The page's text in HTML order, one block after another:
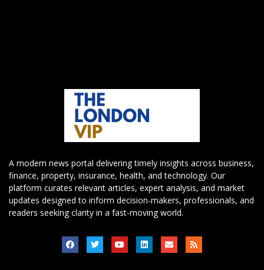
A modern news portal delivering timely insights across business,
finance, property, insurance, health, and technology. Our
platform curates relevant articles, expert analysis, and market
updates designed to inform decision-makers, professionals, and
readers seeking clarity in a fast-moving world.